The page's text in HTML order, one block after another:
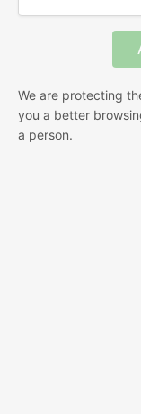
We are protecting
you a better
a person.